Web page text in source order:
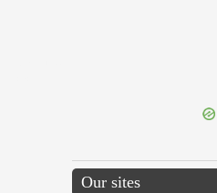
Our sites